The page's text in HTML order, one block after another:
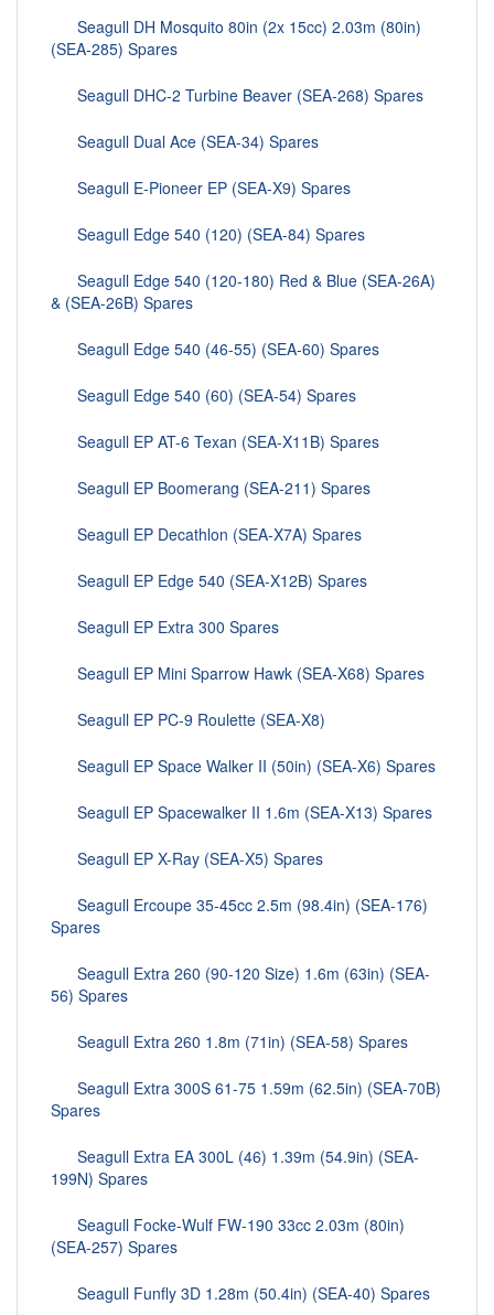
Seagull DH Mosquito 80in (2x 15cc) 2.03m (80in)
(SEA-285) Spares
Seagull DHC-2 Turbine Beaver (SEA-268) Spares
Seagull Dual Ace (SEA-34) Spares
Seagull E-Pioneer EP (SEA-X9) Spares
Seagull Edge 540 (120) (SEA-84) Spares
Seagull Edge 540 (120-180) Red & Blue (SEA-26A)
& (SEA-26B) Spares
Seagull Edge 540 (46-55) (SEA-60) Spares
Seagull Edge 540 (60) (SEA-54) Spares
Seagull EP AT-6 Texan (SEA-X11B) Spares
Seagull EP Boomerang (SEA-211) Spares
Seagull EP Decathlon (SEA-X7A) Spares
Seagull EP Edge 540 (SEA-X12B) Spares
Seagull EP Extra 300 Spares
Seagull EP Mini Sparrow Hawk (SEA-X68) Spares
Seagull EP PC-9 Roulette (SEA-X8)
Seagull EP Space Walker II (50in) (SEA-X6) Spares
Seagull EP Spacewalker II 1.6m (SEA-X13) Spares
Seagull EP X-Ray (SEA-X5) Spares
Seagull Ercoupe 35-45cc 2.5m (98.4in) (SEA-176)
Spares
Seagull Extra 260 (90-120 Size) 1.6m (63in) (SEA-
56) Spares
Seagull Extra 260 1.8m (71in) (SEA-58) Spares
Seagull Extra 300S 61-75 1.59m (62.5in) (SEA-70B)
Spares
Seagull Extra EA 300L (46) 1.39m (54.9in) (SEA-
199N) Spares
Seagull Focke-Wulf FW-190 33cc 2.03m (80in)
(SEA-257) Spares
Seagull Funfly 3D 1.28m (50.4in) (SEA-40) Spares